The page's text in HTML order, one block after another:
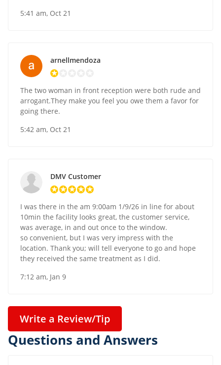
5:41 am, Oct 21
arnellmendoza
The two woman in front reception were both rude and
arrogant.They make you feel you owe them a favor for
going there.
5:42 am, Oct 21
DMV Customer
I was there in the am 9:00am 1/9/26 in line for about
10min the facility looks great, the customer service,
was average, in and out once to the window.
so convenient, but I was very impress with the
location. Thank you; will tell everyone to go and hope
they received the same treatment as I did.
7:12 am, Jan 9
Write a Review/Tip
Questions and Answers